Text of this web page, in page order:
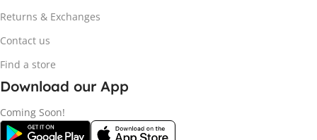
Returns & Exchanges
Contact us
Find a store
Download our App
Coming Soon!